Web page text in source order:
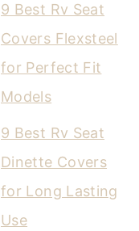
9 Best Rv Seat
Covers Flexsteel
for Perfect Fit
Models
9 Best Rv Seat
Dinette Covers
for Long Lasting
Use